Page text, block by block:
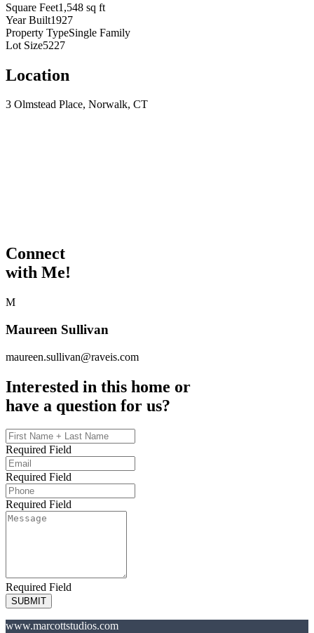
Square Feet1,548 sq ft
Year Built1927
Property TypeSingle Family
Lot Size5227
Location
3 Olmstead Place, Norwalk, CT
Connect
with Me!
M
Maureen Sullivan
maureen.sullivan@raveis.com
Interested in this home or
have a question for us?
Required Field
Required Field
Required Field
Required Field
SUBMIT
www.marcottstudios.com